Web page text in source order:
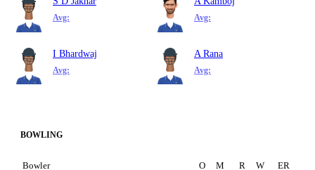
Avg: Avg:
I Bhardwaj
Avg:
A Rana
Avg:
BOWLING
Bowler O M R W ER